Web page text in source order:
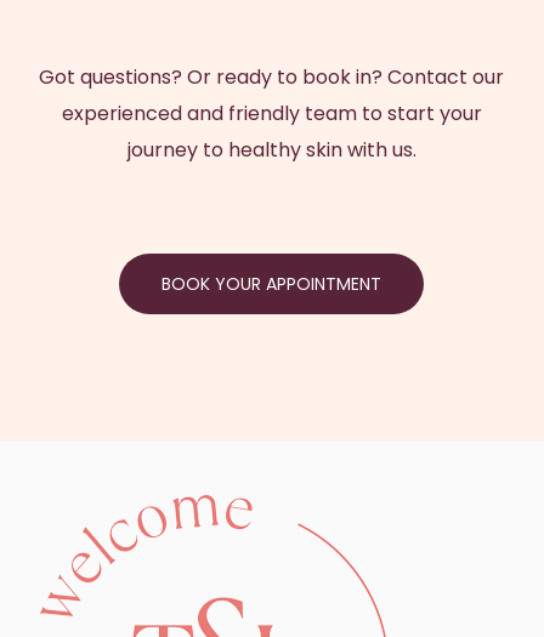
Got questions? Or ready to book in? Contact our
experienced and friendly team to start your
journey to healthy skin with us.
BOOK YOUR APPOINTMENT